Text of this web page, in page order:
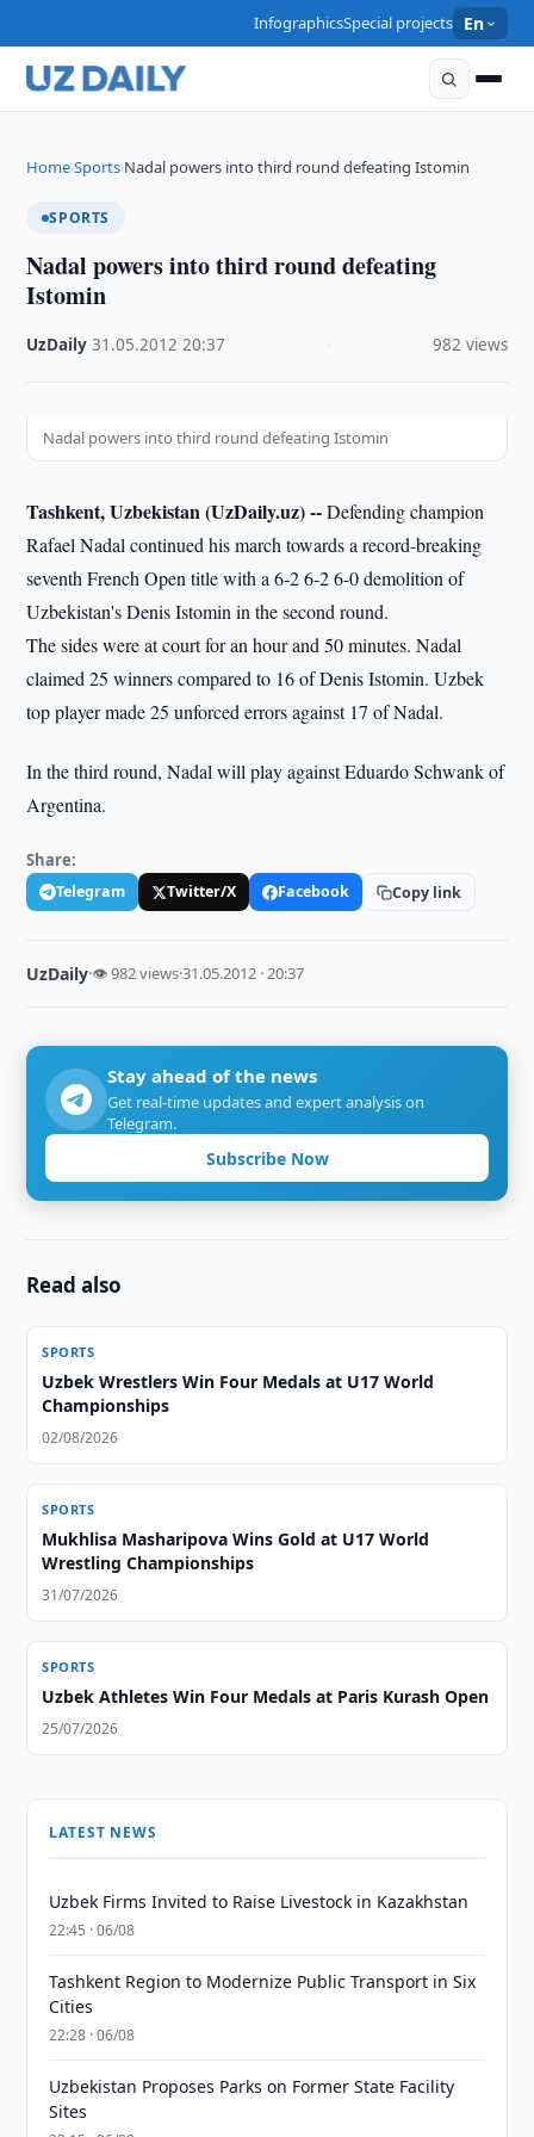
InfographicsSpecial projects En
Home›Sports›Nadal powers into third round defeating Istomin
SPORTS
Nadal powers into third round defeating
Istomin
UzDaily ·31.05.2012 ·20:37 982 views
Nadal powers into third round defeating Istomin
Tashkent, Uzbekistan (UzDaily.uz) --Defending champion
Rafael Nadal continued his march towards a record-breaking
seventh French Open title with a 6-2 6-2 6-0 demolition of
Uzbekistan's Denis Istomin in the second round.
The sides were at court for an hour and 50 minutes. Nadal
claimed 25 winners compared to 16 of Denis Istomin. Uzbek
top player made 25 unforced errors against 17 of Nadal.
In the third round, Nadal will play against Eduardo Schwank of
Argentina.
Share:
Telegram Twitter/X Facebook Copy link
UzDaily·👁 982 views·31.05.2012 · 20:37
Stay ahead of the news
Get real-time updates and expert analysis on
Telegram.
Subscribe Now
Read also
SPORTS
Uzbek Wrestlers Win Four Medals at U17 World
Championships
02/08/2026
SPORTS
Mukhlisa Masharipova Wins Gold at U17 World
Wrestling Championships
31/07/2026
SPORTS
Uzbek Athletes Win Four Medals at Paris Kurash Open
25/07/2026
LATEST NEWS
Uzbek Firms Invited to Raise Livestock in Kazakhstan
22:45 · 06/08
Tashkent Region to Modernize Public Transport in Six
Cities
22:28 · 06/08
Uzbekistan Proposes Parks on Former State Facility
Sites